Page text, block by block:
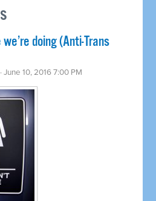
doing (Anti-Trans
· June 10, 2016 7:00 PM